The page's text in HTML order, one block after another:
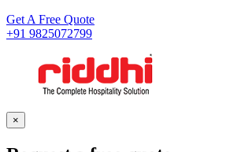
Get A Free Quote
+91 9825072799
×